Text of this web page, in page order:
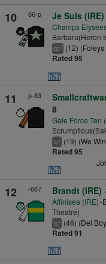
10 66-p Je Suis (IRE)
Champs
Barbara(Heron
cp2 (12) (Foleys
Rated 95
11 p-83
8
Gale Force Ten
ts+ (19) (We
Rated 95
12 -667 Brandt (IRE)
Affinisea (IRE)-
Theatre)
ts+ (46) (Del
Rated 91